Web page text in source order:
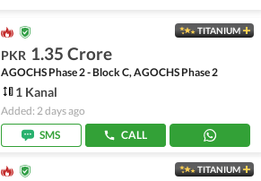
TITANIUM
PKR 1.35 Crore
AGOCHS Phase 2 - Block C, AGOCHS Phase 2
1 Kanal
Added: 2 days ago
SMS
CALL
TITANIUM